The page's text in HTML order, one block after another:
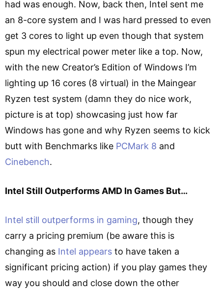
had was enough. Now, back then, Intel sent me
an 8-core system and I was hard pressed to even
get 3 cores to light up even though that system
spun my electrical power meter like a top. Now,
with the new Creator’s Edition of Windows I’m
lighting up 16 cores (8 virtual) in the Maingear
Ryzen test system (damn they do nice work,
picture is at top) showcasing just how far
Windows has gone and why Ryzen seems to kick
butt with Benchmarks like PCMark 8 and
Cinebench.
Intel Still Outperforms AMD In Games But…
Intel still outperforms in gaming, though they
carry a pricing premium (be aware this is
changing as Intel appears to have taken a
significant pricing action) if you play games they
way you should and close down the other